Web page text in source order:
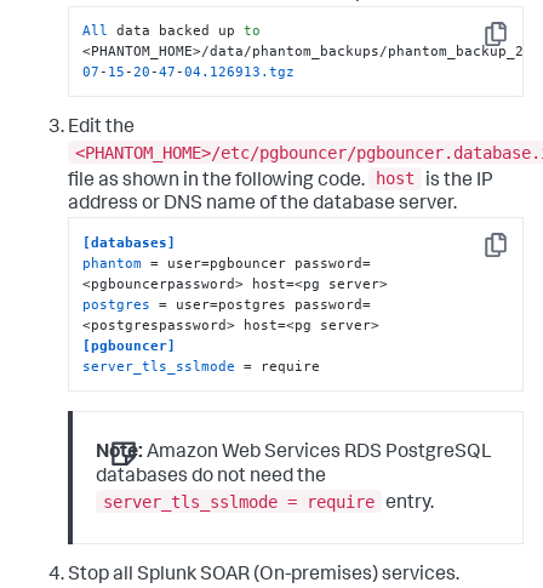
Copy
All data backed up to
<PHANTOM_HOME>/data/phantom_backups/
07 - 15 -20 -47 -04.126913 .tgz
Edit the
<PHANTOM_HOME>/etc/pgbouncer/
file as shown in the following code.
host
is the IP
address or DNS name of the database server.
Copy
[databases]
phantom = user=pgbouncer password=
postgres = user=postgres password=
[pgbouncer]
server_tls_sslmode = require
Note: Amazon Web Services RDS PostgreSQL
databases do not need the
server_tls_sslmode = require entry.
Stop all Splunk SOAR (On-premises)services.